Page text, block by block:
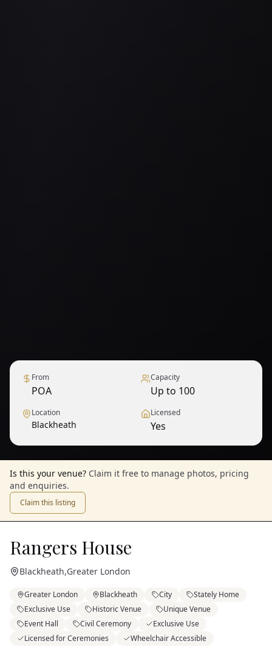
From
POA
Capacity
Up to 100
Location
Blackheath
Licensed
Yes
Is this your venue? Claim it free to manage photos, pricing
and enquiries.
Claim this listing
Rangers House
Blackheath,Greater London
Greater London Blackheath City
Stately Home
Exclusive Use
Historic Venue
Unique Venue
Event Hall
Civil Ceremony
Exclusive Use
Licensed for Ceremonies
Wheelchair Accessible